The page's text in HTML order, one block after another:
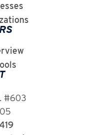
#603